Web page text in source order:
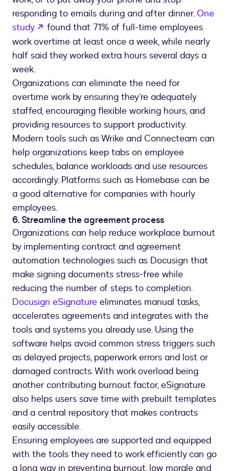
responding to emails during and after dinner. One
study
opens in a new tab
found that 71% of full-time employees
work overtime at least once a week, while nearly
half said they worked extra hours several days a
week.
Organizations can eliminate the need for
overtime work by ensuring they’re adequately
staffed, encouraging flexible working hours, and
providing resources to support productivity.
Modern tools such as Wrike and Connecteam can
help organizations keep tabs on employee
schedules, balance workloads and use resources
accordingly. Platforms such as Homebase can be
a good alternative for companies with hourly
employees.
6. Streamline the agreement process
Organizations can help reduce workplace burnout
by implementing contract and agreement
automation technologies such as Docusign that
make signing documents stress-free while
reducing the number of steps to completion.
Docusign eSignature eliminates manual tasks,
accelerates agreements and integrates with the
tools and systems you already use. Using the
software helps avoid common stress triggers such
as delayed projects, paperwork errors and lost or
damaged contracts. With work overload being
another contributing burnout factor, eSignature
also helps users save time with prebuilt templates
and a central repository that makes contracts
easily accessible.
Ensuring employees are supported and equipped
with the tools they need to work efficiently can go
a long way in preventing burnout, low morale and